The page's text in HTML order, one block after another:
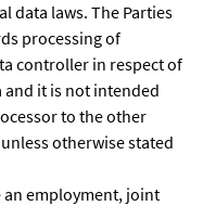
data laws. The Parties
processing of
controller in respect of
it is not intended
to the other
otherwise stated
employment, joint